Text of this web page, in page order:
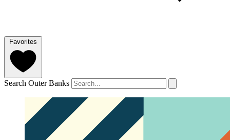
Favorites
Search Outer Banks